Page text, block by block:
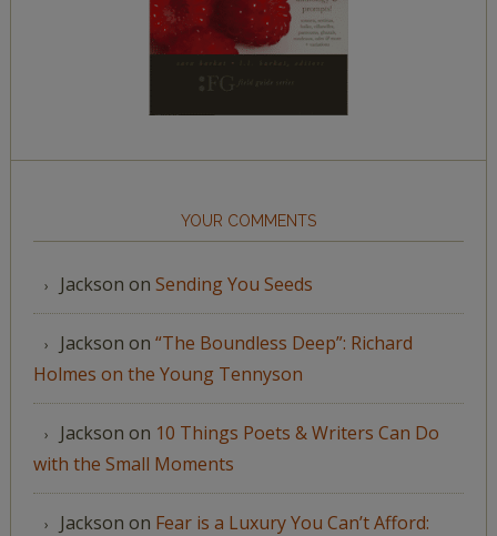
YOUR COMMENTS
Jackson on Sending You Seeds
Jackson on “The Boundless Deep”: Richard
Holmes on the Young Tennyson
Jackson on 10 Things Poets & Writers Can Do
with the Small Moments
Jackson on Fear is a Luxury You Can’t Afford: